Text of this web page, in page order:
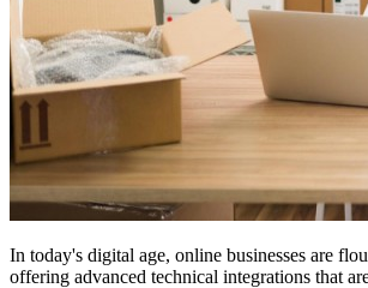
In today's digital age, online businesses are
offering advanced technical integrations that